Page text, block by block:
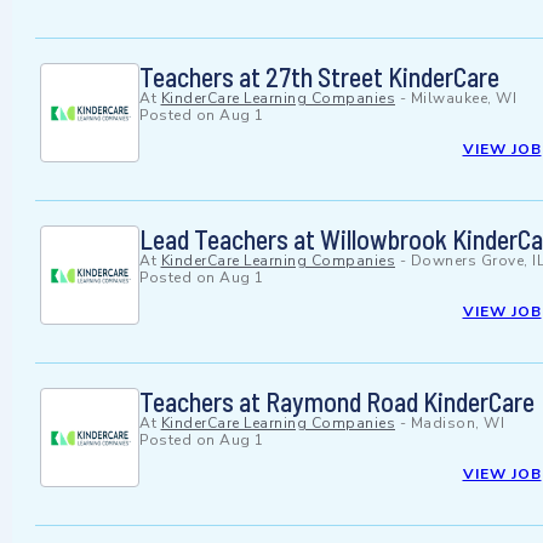
Teachers at 27th Street KinderCare
At KinderCare Learning Companies - Milwaukee, WI
Posted on Aug 1
VIEW JOB
Lead Teachers at Willowbrook
At KinderCare Learning Companies - Downers Grove, IL
Posted on Aug 1
VIEW JOB
Teachers at Raymond Road KinderCare
At KinderCare Learning Companies - Madison, WI
Posted on Aug 1
VIEW JOB